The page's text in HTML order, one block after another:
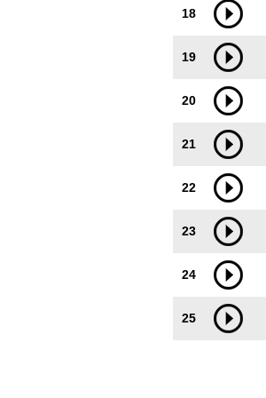
18
19
20
21
22
23
24
25